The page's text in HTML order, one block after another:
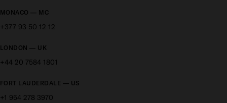
MONACO — MC
+377 93 50 12 12
LONDON — UK
+44 20 7584 1801
FORT LAUDERDALE — US
+1 954 278 3970